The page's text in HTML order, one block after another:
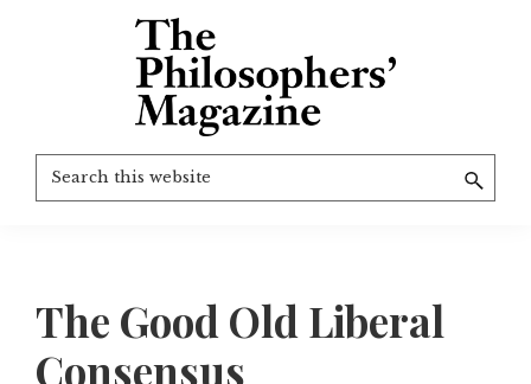
The
Philosophers'
Magazine
More
than
TPM.
Search
this
The Good Old Liberal
Consensus